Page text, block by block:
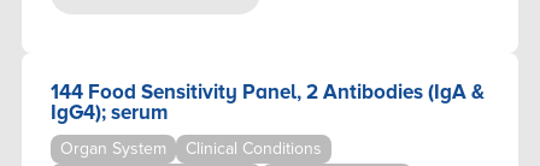
144 Food Sensitivity Panel, 2 Antibodies (IgA &
IgG4); serum
Organ System
Clinical Conditions